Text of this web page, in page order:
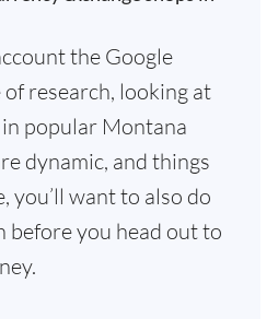
the Google
research, looking at
in popular Montana
dynamic, and things
you’ll want to also do
before you head out to